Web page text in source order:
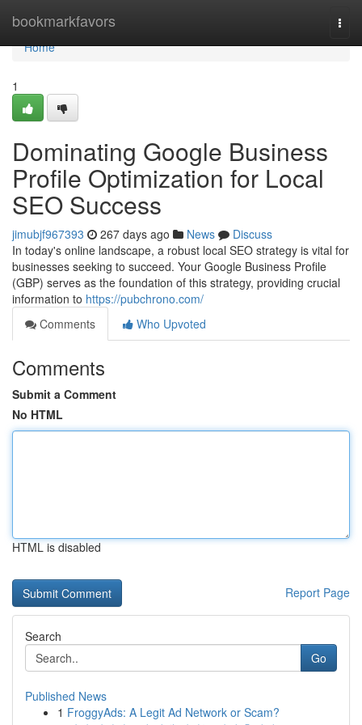
bookmarkfavors
Home
Home
1
Dominating Google Business
Profile Optimization for Local
SEO Success
jimubjf967393 267 days ago News
Discuss
In today's online landscape, a robust local SEO strategy is vital for
businesses seeking to succeed. Your Google Business Profile
(GBP) serves as the foundation of this strategy, providing crucial
information to https://pubchrono.com/
Comments
Who Upvoted
Comments
Submit a Comment
No HTML
HTML is disabled
Report Page
Search
Go
Published News
1 FroggyAds: A Legit Ad Network or Scam?